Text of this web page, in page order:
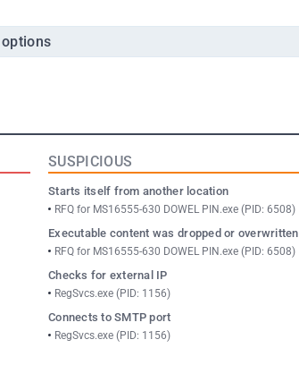
SUSPICIOUS
Starts itself from another location
RFQ for MS16555-630 DOWEL PIN.exe (PID: 6508)
Executable content was dropped or overwritten
RFQ for MS16555-630 DOWEL PIN.exe (PID: 6508)
Checks for external IP
RegSvcs.exe (PID: 1156)
Connects to SMTP port
RegSvcs.exe (PID: 1156)